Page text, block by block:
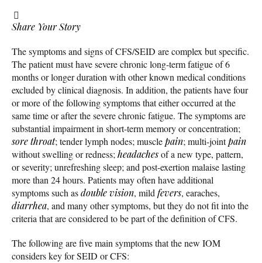
Share Your Story
The symptoms and signs of CFS/SEID are complex but specific.
The patient must have severe chronic long-term fatigue of 6
months or longer duration with other known medical conditions
excluded by clinical diagnosis. In addition, the patients have four
or more of the following symptoms that either occurred at the
same time or after the severe chronic fatigue. The symptoms are
substantial impairment in short-term memory or concentration;
sore throat; tender lymph nodes; musclepain; multi-jointpain
without swelling or redness;headachesof a new type, pattern,
or severity; unrefreshing sleep; and post-exertion malaise lasting
more than 24 hours. Patients may often have additional
symptoms such asdouble vision, mildfevers, earaches,
diarrhea, and many other symptoms, but they do not fit into the
criteria that are considered to be part of the definition of CFS.
The following are five main symptoms that the new IOM
considers key for SEID or CFS: